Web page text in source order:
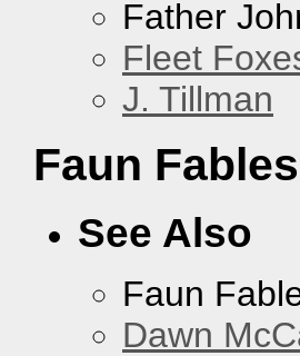
Father
Fleet
J. Tillman
Faun Fables
See Also
Faun
Dawn